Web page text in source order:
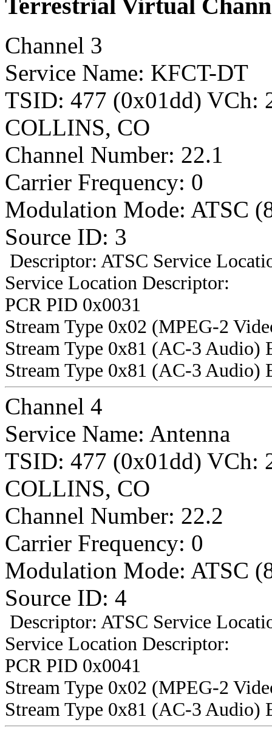
Terrestrial Virtual
Channel 3
Service Name: KFCT-DT
TSID: 477 (0x01dd) VCh:
COLLINS, CO
Channel Number: 22.1
Carrier Frequency: 0
Modulation Mode: ATSC
Source ID: 3
Descriptor: ATSC Service
Service Location Descriptor:
PCR PID 0x0031
Stream Type 0x02 (MPEG-2
Stream Type 0x81 (AC-3 Audio)
Stream Type 0x81 (AC-3 Audio)
Channel 4
Service Name: Antenna
TSID: 477 (0x01dd) VCh:
COLLINS, CO
Channel Number: 22.2
Carrier Frequency: 0
Modulation Mode: ATSC
Source ID: 4
Descriptor: ATSC Service
Service Location Descriptor:
PCR PID 0x0041
Stream Type 0x02 (MPEG-2
Stream Type 0x81 (AC-3 Audio)